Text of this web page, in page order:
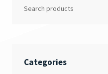
Categories